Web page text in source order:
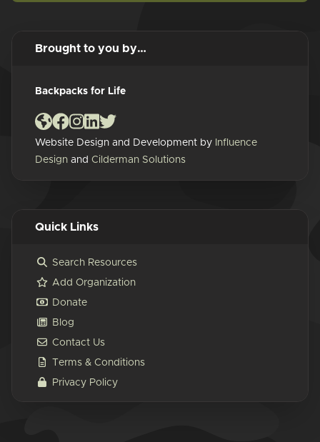
Brought to you by…
Backpacks for Life
Website Design and Development by Influence
Design and Cilderman Solutions
Quick Links
Search Resources
Add Organization
Donate
Blog
Contact Us
Terms & Conditions
Privacy Policy